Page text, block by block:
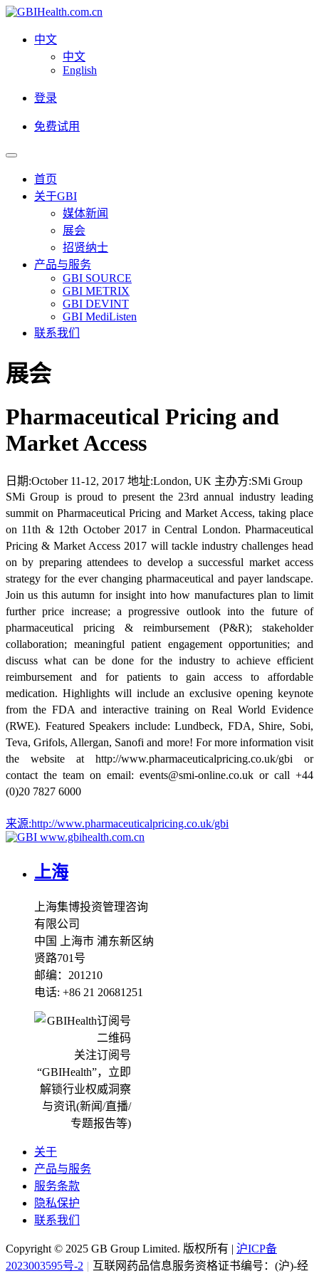
中文
中文
English
登录
免费试用
首页
关于GBI
媒体新闻
展会
招贤纳士
产品与服务
GBI SOURCE
GBI METRIX
GBI DEVINT
GBI MediListen
联系我们
展会
Pharmaceutical Pricing and
Market Access
日期:October 11-12, 2017 地址:London, UK 主办方:SMi Group
SMi Group is proud to present the 23rd annual industry leading
summit on Pharmaceutical Pricing and Market Access, taking place
on 11th & 12th October 2017 in Central London. Pharmaceutical
Pricing & Market Access 2017 will tackle industry challenges head
on by preparing attendees to develop a successful market access
strategy for the ever changing pharmaceutical and payer landscape.
Join us this autumn for insight into how manufactures plan to limit
further price increase; a progressive outlook into the future of
pharmaceutical pricing & reimbursement (P&R); stakeholder
collaboration; meaningful patient engagement opportunities; and
discuss what can be done for the industry to achieve efficient
reimbursement and for patients to gain access to affordable
medication. Highlights will include an exclusive opening keynote
from the FDA and interactive training on Real World Evidence
(RWE). Featured Speakers include: Lundbeck, FDA, Shire, Sobi,
Teva, Grifols, Allergan, Sanofi and more! For more information visit
the website at http://www.pharmaceuticalpricing.co.uk/gbi or
contact the team on email: events@smi-online.co.uk or call +44
(0)20 7827 6000
来源:http://www.pharmaceuticalpricing.co.uk/gbi
www.gbihealth.com.cn
上海
上海集博投资管理咨询
有限公司
中国 上海市 浦东新区纳
贤路701号
邮编：201210
电话: +86 21 20681251
关注订阅号
“GBIHealth”，立即
解锁行业权威洞察
与资讯(新闻/直播/
专题报告等)
关于
产品与服务
服务条款
隐私保护
联系我们
Copyright © 2025 GB Group Limited. 版权所有 | 沪ICP备
2023003595号-2 | 互联网药品信息服务资格证书编号：(沪)-经